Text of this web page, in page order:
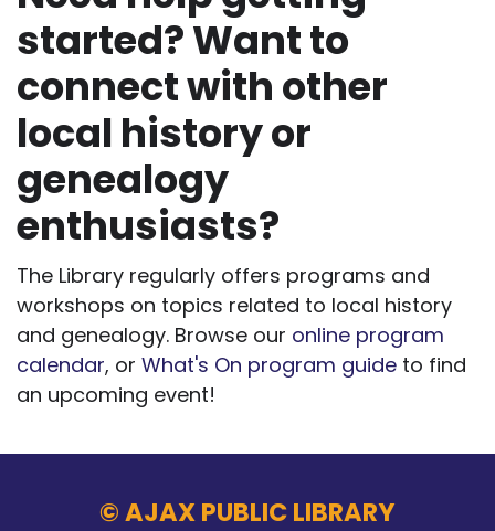
started? Want to
connect with other
local history or
genealogy
enthusiasts?
The Library regularly offers programs and
workshops on topics related to local history
and genealogy. Browse our online program
calendar, or What's On program guide to find
an upcoming event!
© AJAX PUBLIC LIBRARY